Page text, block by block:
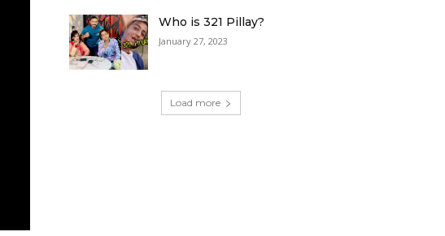
Who is 321 Pillay?
January 27, 2023
Load more